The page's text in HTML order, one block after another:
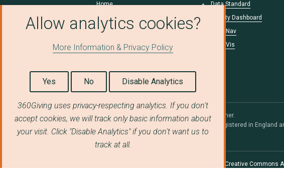
Allow analytics cookies?
More Information & Privacy Policy
Yes No Disable Analytics
360Giving uses privacy-respecting analytics. If you don't
accept cookies, we will track only basic information about
your visit. Click "Disable Analytics" if you don't want us to
track at all.
Home
Common Errors
360Giving
Data Standard
Quality Dashboard
GrantNav
GrantVis
360 Giving is a trading name of Funders Together.
Funders Together
is a charitable company registered in England
Street, London EC1Y 4UP.
Creative Commons